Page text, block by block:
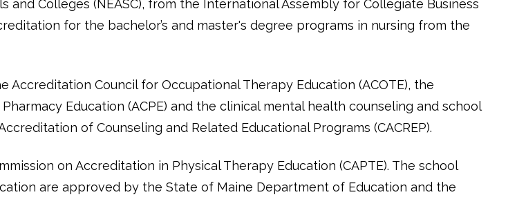
Colleges (NEASC), from the International Assembly for Collegiate Business
for the bachelor’s and master's degree programs in nursing from the
Council for Occupational Therapy Education (ACOTE), the
Education (ACPE) and the clinical mental health counseling and school
of Counseling and Related Educational Programs (CACREP).
on Accreditation in Physical Therapy Education (CAPTE). The school
are approved by the State of Maine Department of Education and the